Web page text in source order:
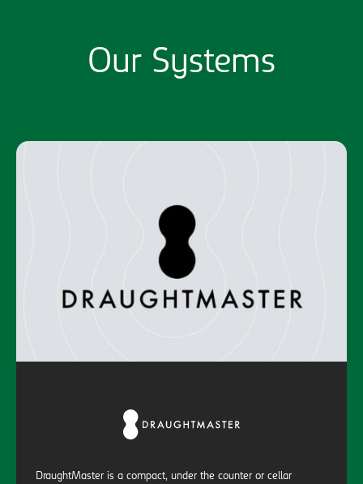
Our Systems
DraughtMaster is a compact, under the counter or cellar